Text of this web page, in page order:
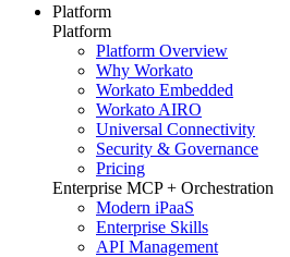
Platform
Platform
Platform Overview
Why Workato
Workato Embedded
Workato AIRO
Universal Connectivity
Security & Governance
Pricing
Enterprise MCP + Orchestration
Modern iPaaS
Enterprise Skills
API Management